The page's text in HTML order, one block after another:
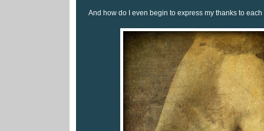
And how do I even begin to express my thanks to